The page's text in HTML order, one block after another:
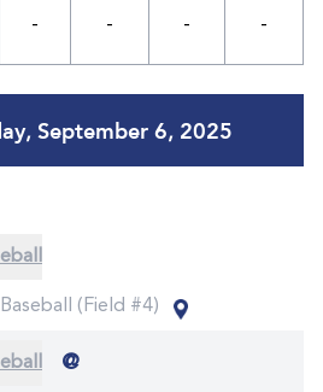
- - - -
September 6, 2025
(Field #4)
@